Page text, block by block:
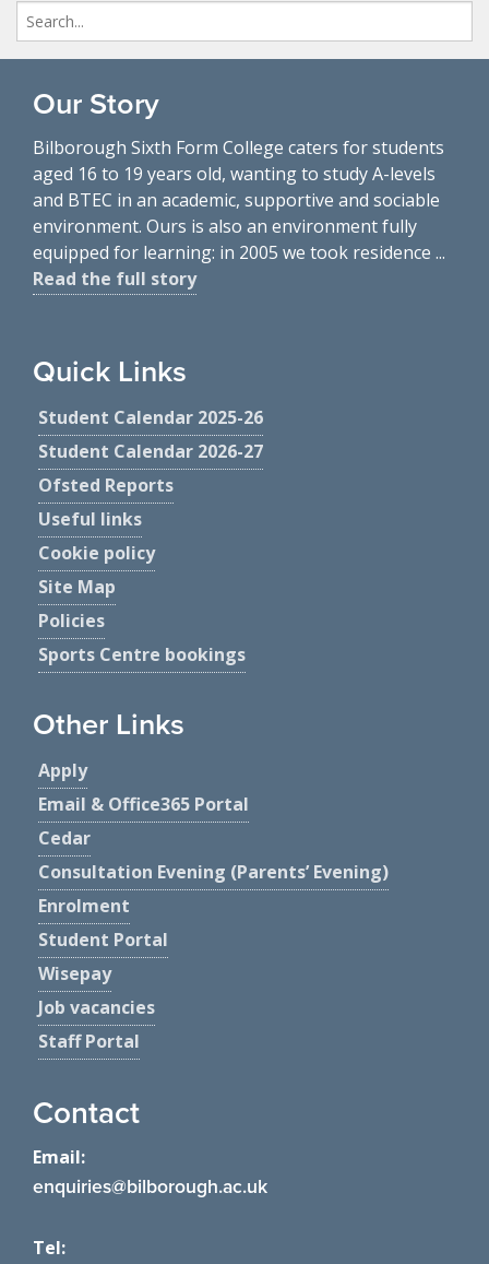
Search
for:
Our Story
Bilborough Sixth Form College caters for students
aged 16 to 19 years old, wanting to study A-levels
and BTEC in an academic, supportive and sociable
environment. Ours is also an environment fully
equipped for learning: in 2005 we took residence ...
Read the full story
Quick Links
Student Calendar 2025-26
Student Calendar 2026-27
Ofsted Reports
Useful links
Cookie policy
Site Map
Policies
Sports Centre bookings
Other Links
Apply
Email & Office365 Portal
Cedar
Consultation Evening (Parents’ Evening)
Enrolment
Student Portal
Wisepay
Job vacancies
Staff Portal
Contact
Email:
enquiries@bilborough.ac.uk
Tel: